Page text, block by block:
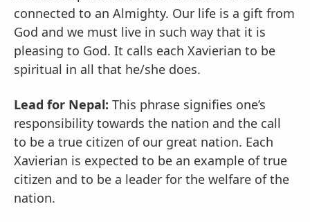
connected to an Almighty. Our life is a gift from
God and we must live in such way that it is
pleasing to God. It calls each Xavierian to be
spiritual in all that he/she does.
Lead for Nepal: This phrase signifies one’s
responsibility towards the nation and the call
to be a true citizen of our great nation. Each
Xavierian is expected to be an example of true
citizen and to be a leader for the welfare of the
nation.